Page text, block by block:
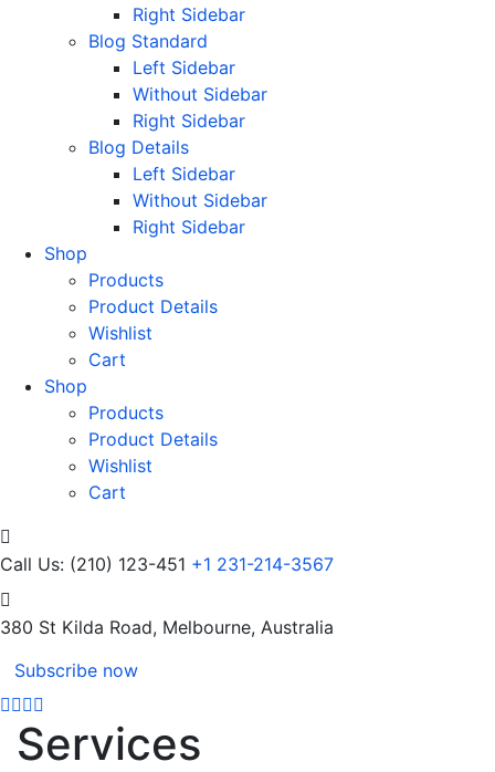
Right Sidebar
Blog Standard
Left Sidebar
Without Sidebar
Right Sidebar
Blog Details
Left Sidebar
Without Sidebar
Right Sidebar
Shop
Products
Product Details
Wishlist
Cart
Shop
Products
Product Details
Wishlist
Cart
Call Us: (210) 123-451 +1 231-214-3567
380 St Kilda Road, Melbourne, Australia
Subscribe now
Services